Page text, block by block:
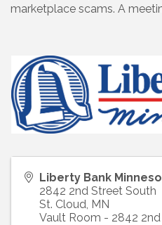
marketplace scams. A
Liberty Bank
2842 2nd Street South
St. Cloud MN
Vault Room - 2842